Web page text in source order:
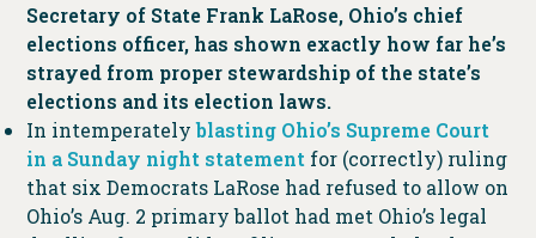
Secretary of State Frank LaRose, Ohio’s chief
elections officer, has shown exactly how far he’s
strayed from proper stewardship of the state’s
elections and its election laws.
In intemperatelyblasting Ohio’s Supreme Court
in a Sunday night statement for (correctly) ruling
that six Democrats LaRose had refused to allow on
Ohio’s Aug. 2 primary ballot had met Ohio’s legal